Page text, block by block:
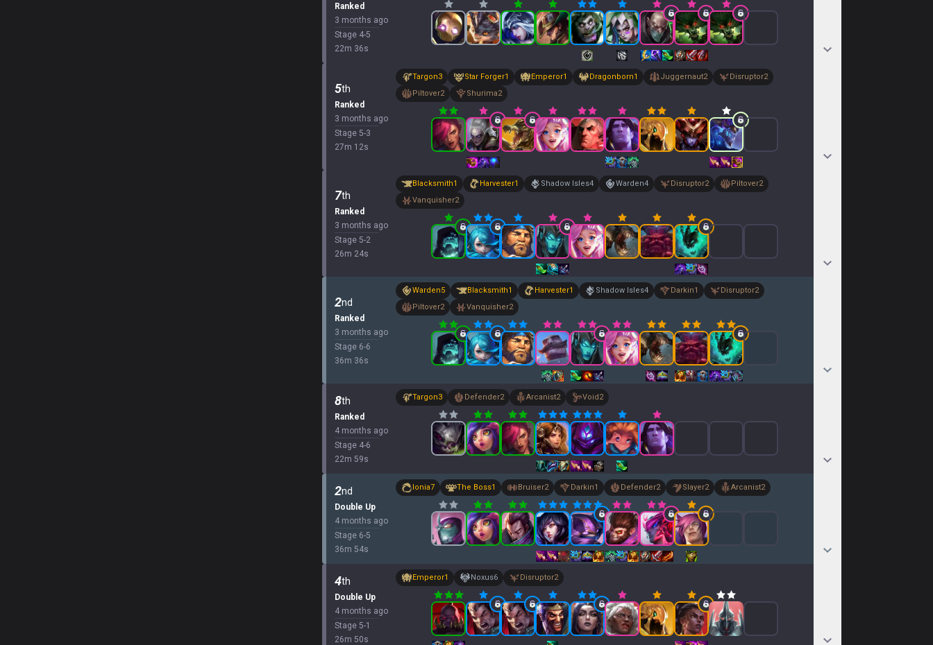
Ranked
3 months ago
Stage 4-5
22m 36s
5th
Ranked
3 months ago
Stage 5-3
27m 12s
Targon3 Star Forger1 Emperor1 Dragonborn1 Juggernaut2 Disruptor2
Piltover2 Shurima2
7th
Ranked
3 months ago
Stage 5-2
26m 24s
Blacksmith1 Harvester1 Shadow Isles4 Warden4 Disruptor2 Piltover2
Vanquisher2
2nd
Ranked
3 months ago
Stage 6-6
36m 36s
Warden5 Blacksmith1 Harvester1 Shadow Isles4 Darkin1 Disruptor2
Piltover2 Vanquisher2
8th
Ranked
4 months ago
Stage 4-6
22m 59s
Targon3 Defender2 Arcanist2 Void2
2nd
Double Up
4 months ago
Stage 6-5
36m 54s
Ionia7 The Boss1 Bruiser2 Darkin1 Defender2 Slayer2 Arcanist2
4th
Double Up
4 months ago
Stage 5-1
26m 50s
Emperor1 Noxus6 Disruptor2